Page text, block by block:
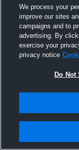
April 2nd,
We process your
improve our sites
campaigns and to
advertising. By
exercise your
privacy notice
Do